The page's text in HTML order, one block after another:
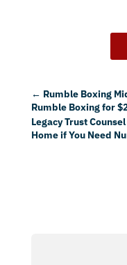
← Rumble Boxing
Rumble Boxing for
Legacy Trust
Home if You Need